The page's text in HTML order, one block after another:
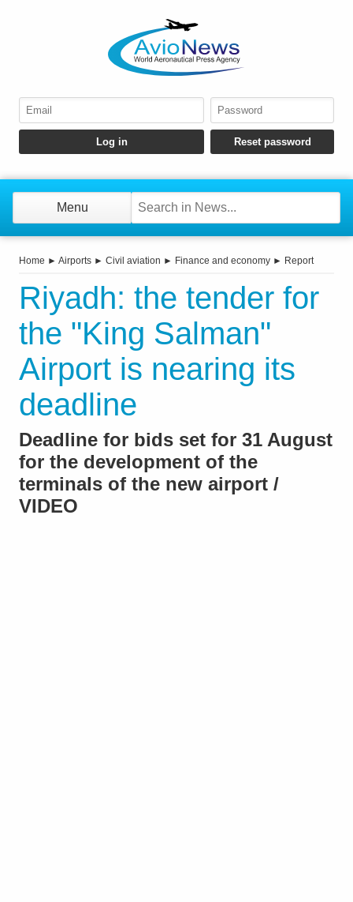
Menu
Home ► Airports ► Civil aviation ► Finance and economy ► Report
Riyadh: the tender for
the "King Salman"
Airport is nearing its
deadline
Deadline for bids set for 31 August
for the development of the
terminals of the new airport /
VIDEO